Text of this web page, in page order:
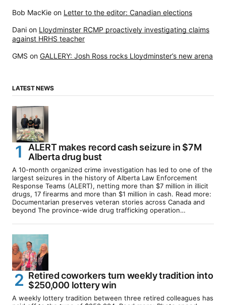
Bob MacKie on Letter to the editor: Canadian elections
Dani on Lloydminster RCMP proactively investigating claims
against HRHS teacher
GMS on GALLERY: Josh Ross rocks Lloydminster’s new arena
LATEST NEWS
ALERT makes record cash seizure in $7M
Alberta drug bust
A 10-month organized crime investigation has led to one of the
largest seizures in the history of Alberta Law Enforcement
Response Teams (ALERT), netting more than $7 million in illicit
drugs, 17 firearms and more than $1 million in cash. Read more:
Documentarian preserves veteran stories across Canada and
beyond The province-wide drug trafficking operation…
Retired coworkers turn weekly tradition into
$250,000 lottery win
A weekly lottery tradition between three retired colleagues has